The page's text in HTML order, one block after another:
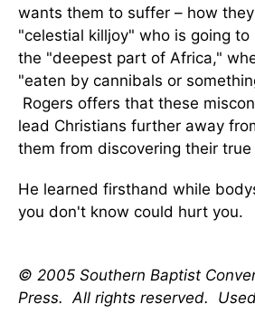
wants them to suffer – how
"celestial killjoy" who is going
the "deepest part of Africa,"
"eaten by cannibals or
Rogers offers that these
lead Christians further away
them from discovering their
He learned firsthand while
you don't know could hurt you.
© 2005 Southern Baptist
Press. All rights reserved.